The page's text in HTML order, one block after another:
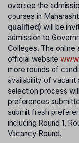
oversee the
courses in
qualified) will be
admission to
Colleges. The online
official website
more rounds of
availability of vacant
selection process
preferences
submit fresh
including Round 1,
Vacancy Round.